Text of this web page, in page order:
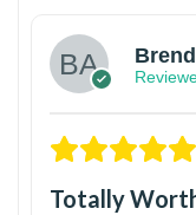
Totally